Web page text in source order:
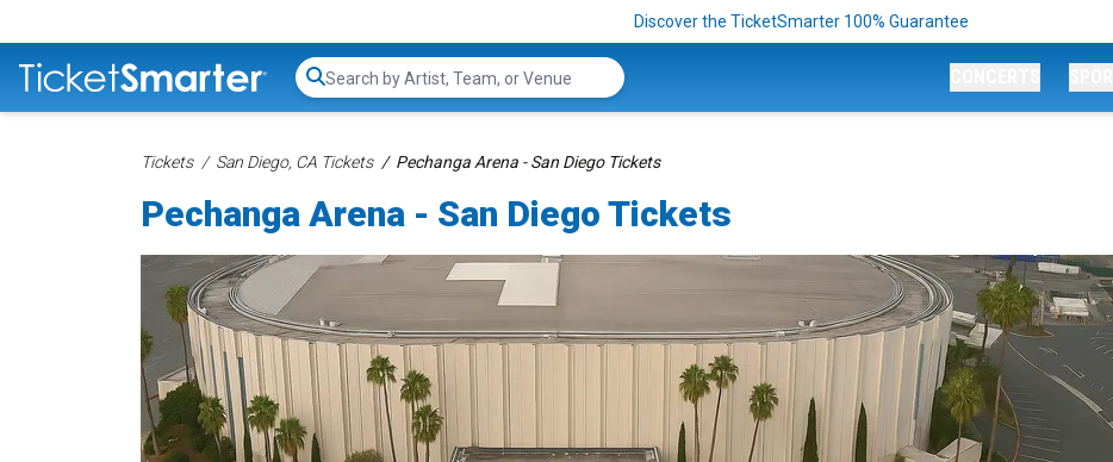
Discover the TicketSmarter 100% Guarantee
Search...
Tickets San Diego, CA Tickets Pechanga Arena - San Diego Tickets
Pechanga Arena - San Diego Tickets